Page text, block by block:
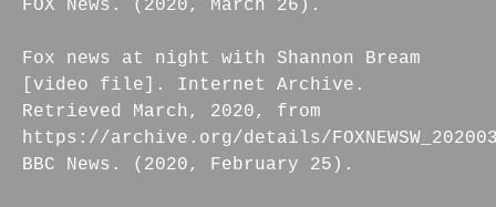
FOX News. (2020, March 26).
Fox news at night with Shannon Bream
[video file]. Internet Archive.
Retrieved March, 2020, from
https://archive.org/details/
BBC News. (2020, February 25).